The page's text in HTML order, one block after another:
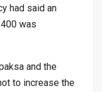
had said an
was
and the
to increase the